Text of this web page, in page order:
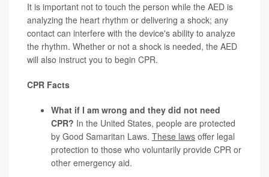
It is important not to touch the person while the AED is
analyzing the heart rhythm or delivering a shock; any
contact can interfere with the device's ability to analyze
the rhythm. Whether or not a shock is needed, the AED
will also instruct you to begin CPR.
CPR Facts
What if I am wrong and they did not need
CPR? In the United States, people are protected
by Good Samaritan Laws. These laws offer legal
protection to those who voluntarily provide CPR or
other emergency aid.